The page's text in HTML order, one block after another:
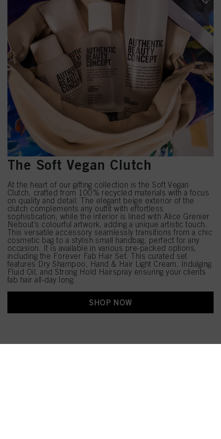
The Soft Vegan Clutch
At the heart of our gifting collection is the Soft Vegan
Clutch, crafted from 100% recycled materials with a focus
on quality and detail. The elegant beige exterior of the
clutch complements any outfit with effortless
sophistication, while the interior is lined with Alice Grenier
Nebout’s colourful artwork, adding a unique artistic touch.
This versatile accessory seamlessly transitions from a chic
cosmetic bag to a stylish small handbag, perfect for any
occasion. It is available in various pre-packed options,
including the Forever Fab Hair Set. This curated set
features Dry Shampoo, Hand & Hair Light Cream, Indulging
Fluid Oil, and Strong Hold Hairspray ensuring your clients
fab hair all-day long.
SHOP NOW